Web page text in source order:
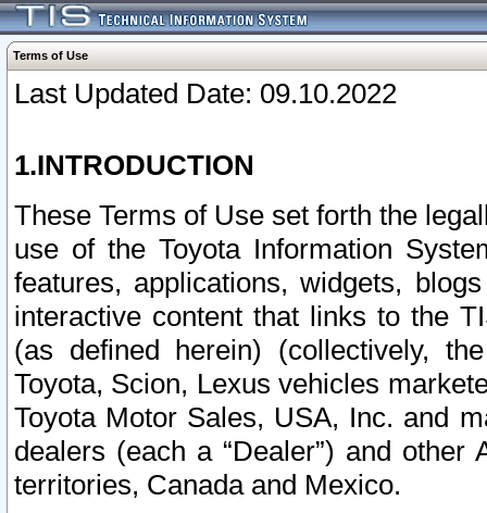
Terms of Use
Last Updated Date: 09.10.2022
1.INTRODUCTION
These Terms of Use set forth the
use of the Toyota Information
features, applications, widgets,
interactive content that links to the
(as defined herein) (collectively,
Toyota, Scion, Lexus vehicles
Toyota Motor Sales, USA, Inc. and
dealers (each a “Dealer”) and
territories, Canada and Mexico.